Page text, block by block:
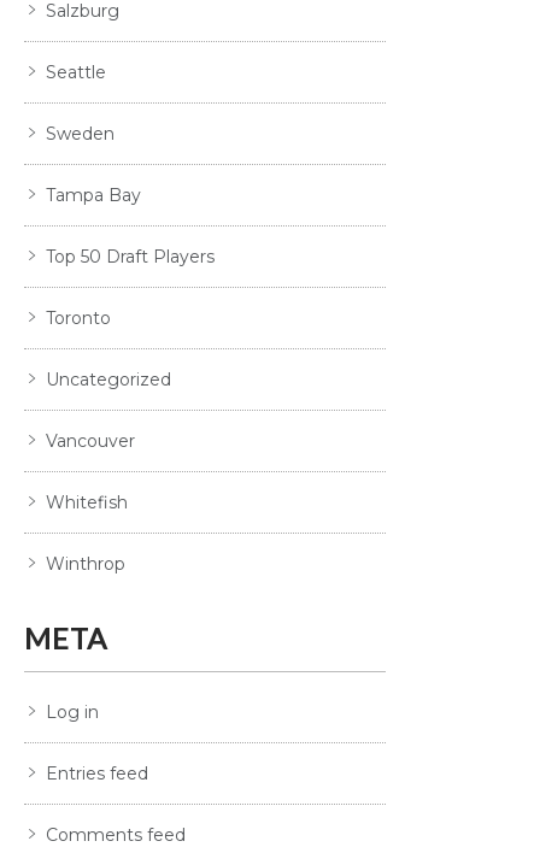
Salzburg
Seattle
Sweden
Tampa Bay
Top 50 Draft Players
Toronto
Uncategorized
Vancouver
Whitefish
Winthrop
META
Log in
Entries feed
Comments feed